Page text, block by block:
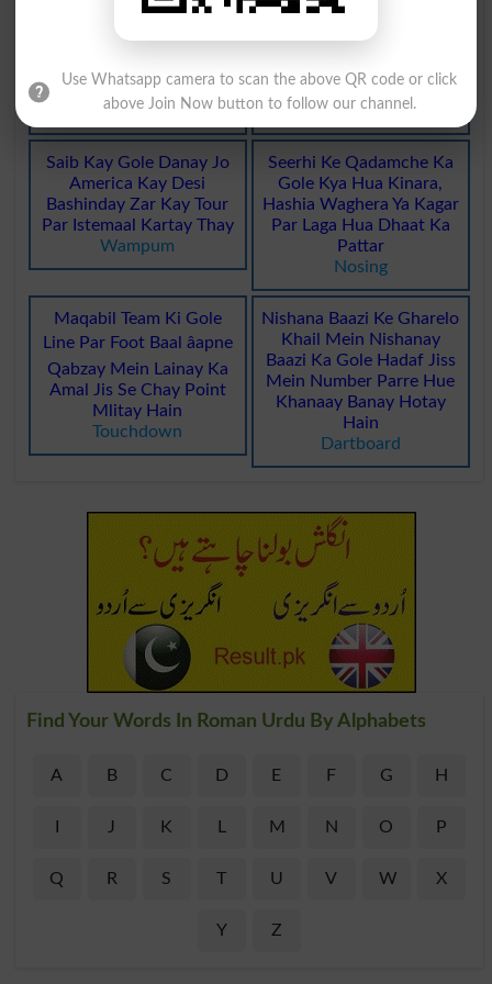
Lapait Kar Sakht Aur
Chamakdar Banai Jati Hai
Bagels
Ko Mehfooz Rakhnay Ki
Choti Gole Lakri Ki Dibya
Skippet
Saib Kay Gole Danay Jo
America Kay Desi
Bashinday Zar Kay Tour
Par Istemaal Kartay Thay
Wampum
Seerhi Ke Qadamche Ka
Gole Kya Hua Kinara,
Hashia Waghera Ya Kagar
Par Laga Hua Dhaat Ka
Pattar
Nosing
Maqabil Team Ki Gole
Line Par Foot Baal âapne
Qabzay Mein Lainay Ka
Amal Jis Se Chay Point
Mlitay Hain
Touchdown
Nishana Baazi Ke Gharelo
Khail Mein Nishanay
Baazi Ka Gole Hadaf Jiss
Mein Number Parre Hue
Khanaay Banay Hotay
Hain
Dartboard
Find Your Words In Roman Urdu By Alphabets
A B C D E F G H
J K M N O P
Q R S T U V W X
Y Z
Use Whatsapp camera to scan the above QR code or click
above Join Now button to follow our channel.